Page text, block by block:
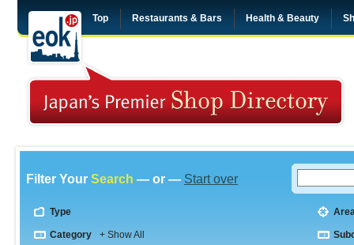
Top Restaurants & Bars Health & Beauty
Filter Your Search — or — Start over
Type
Category + Show All